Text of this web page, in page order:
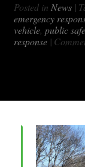
Posted in News |
emergency
vehicle,public
response |